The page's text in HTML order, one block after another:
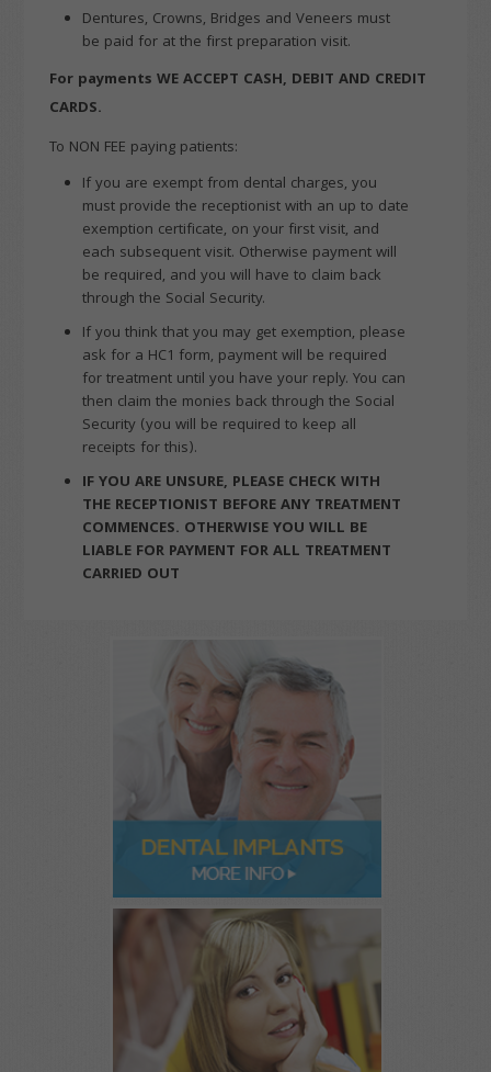
Dentures, Crowns, Bridges and Veneers must
be paid for at the first preparation visit.
For payments WE ACCEPT CASH, DEBIT AND CREDIT
CARDS.
To NON FEE paying patients:
If you are exempt from dental charges, you
must provide the receptionist with an up to date
exemption certificate, on your first visit, and
each subsequent visit. Otherwise payment will
be required, and you will have to claim back
through the Social Security.
If you think that you may get exemption, please
ask for a HC1 form, payment will be required
for treatment until you have your reply. You can
then claim the monies back through the Social
Security (you will be required to keep all
receipts for this).
IF YOU ARE UNSURE, PLEASE CHECK WITH
THE RECEPTIONIST BEFORE ANY TREATMENT
COMMENCES. OTHERWISE YOU WILL BE
LIABLE FOR PAYMENT FOR ALL TREATMENT
CARRIED OUT